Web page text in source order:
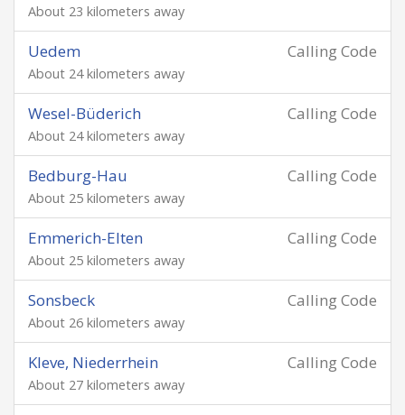
About 23 kilometers away
Calling Code
Uedem
About 24 kilometers away
Calling Code
Wesel-Büderich
About 24 kilometers away
Calling Code
Bedburg-Hau
About 25 kilometers away
Calling Code
Emmerich-Elten
About 25 kilometers away
Calling Code
Sonsbeck
About 26 kilometers away
Calling Code
Kleve, Niederrhein
About 27 kilometers away